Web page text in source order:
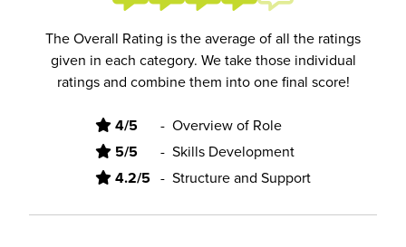
The Overall Rating is the average of all the ratings
given in each category. We take those individual
ratings and combine them into one final score!
4/5 - Overview of Role
5/5 - Skills Development
4.2/5 - Structure and Support